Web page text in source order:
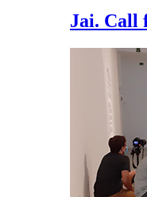
Jai. Call